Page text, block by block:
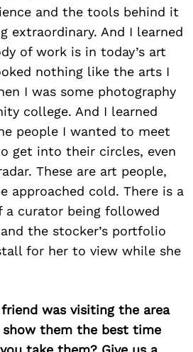
and the tools behind it
extraordinary. And I learned
of work is in today’s art
nothing like the arts I
I was some photography
college. And I learned
people I wanted to meet
get into their circles, even
These are art people,
approached cold. There is a
a curator being followed
the stocker’s portfolio
for her to view while she
friend was visiting the area
them the best time